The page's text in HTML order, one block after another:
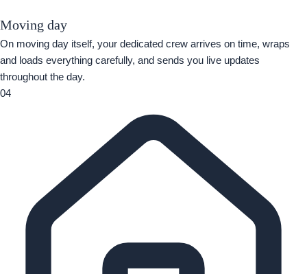
Moving day
On moving day itself, your dedicated crew arrives on time, wraps
and loads everything carefully, and sends you live updates
throughout the day.
04